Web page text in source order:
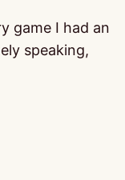
game I had an
speaking,